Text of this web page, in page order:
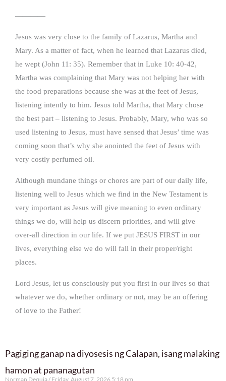
————
Jesus was very close to the family of Lazarus, Martha and
Mary. As a matter of fact, when he learned that Lazarus died,
he wept (John 11: 35). Remember that in Luke 10: 40-42,
Martha was complaining that Mary was not helping her with
the food preparations because she was at the feet of Jesus,
listening intently to him. Jesus told Martha, that Mary chose
the best part – listening to Jesus. Probably, Mary, who was so
used listening to Jesus, must have sensed that Jesus’ time was
coming soon that’s why she anointed the feet of Jesus with
very costly perfumed oil.
Although mundane things or chores are part of our daily life,
listening well to Jesus which we find in the New Testament is
very important as Jesus will give meaning to even ordinary
things we do, will help us discern priorities, and will give
over-all direction in our life. If we put JESUS FIRST in our
lives, everything else we do will fall in their proper/right
places.
Lord Jesus, let us consciously put you first in our lives so that
whatever we do, whether ordinary or not, may be an offering
of love to the Father!
Pagiging ganap na diyosesis ng Calapan, isang malaking
hamon at pananagutan
Norman Dequia Friday, August 7, 2026 5:18 pm